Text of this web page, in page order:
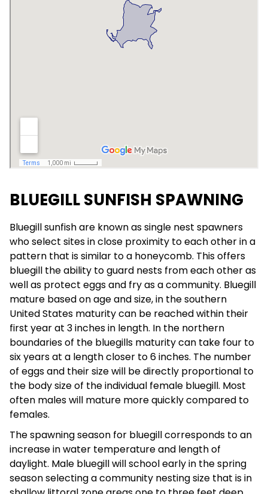
BLUEGILL SUNFISH SPAWNING
Bluegill sunfish are known as single nest spawners
who select sites in close proximity to each other in a
pattern that is similar to a honeycomb. This offers
bluegill the ability to guard nests from each other as
well as protect eggs and fry as a community. Bluegill
mature based on age and size, in the southern
United States maturity can be reached within their
first year at 3 inches in length. In the northern
boundaries of the bluegills maturity can take four to
six years at a length closer to 6 inches. The number
of eggs and their size will be directly proportional to
the body size of the individual female bluegill. Most
often males will mature more quickly compared to
females.
The spawning season for bluegill corresponds to an
increase in water temperature and length of
daylight. Male bluegill will school early in the spring
season selecting a community nesting size that is in